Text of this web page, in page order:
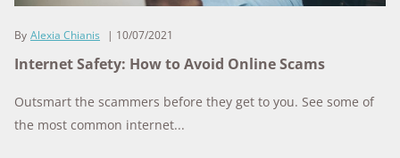
By Alexia Chianis 10/07/2021
Internet Safety: How to Avoid Online Scams
Outsmart the scammers before they get to you. See some of
the most common internet...